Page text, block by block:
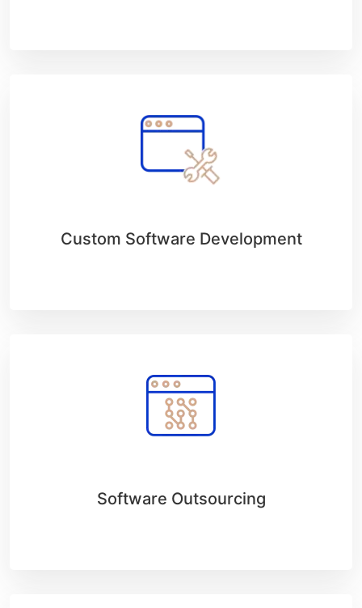
Custom Software Development
Software Outsourcing